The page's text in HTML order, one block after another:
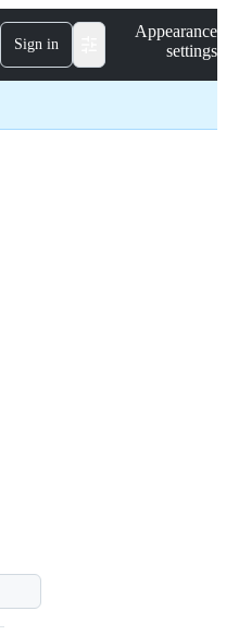
Sign in
Appearance
settings